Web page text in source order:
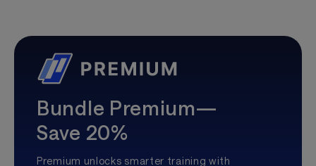
Bundle Premium—
Save 20%
Premium unlocks smarter training with